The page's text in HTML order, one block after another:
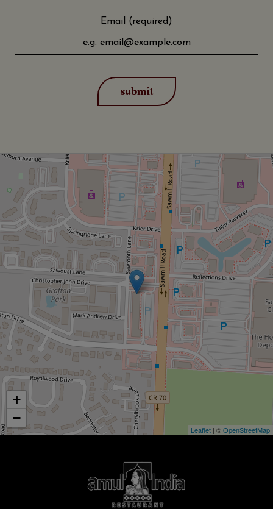
Email (required)
submit
+
−
Leaflet | ©OpenStreetMap